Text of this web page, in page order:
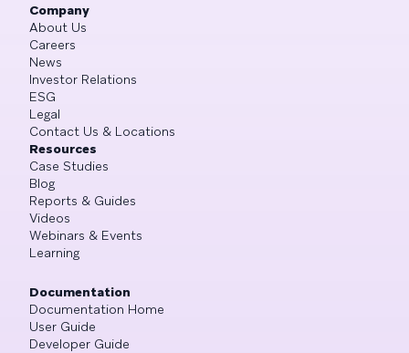
Company
About Us
Careers
News
Investor Relations
ESG
Legal
Contact Us & Locations
Resources
Case Studies
Blog
Reports & Guides
Videos
Webinars & Events
Learning
Documentation
Documentation Home
User Guide
Developer Guide